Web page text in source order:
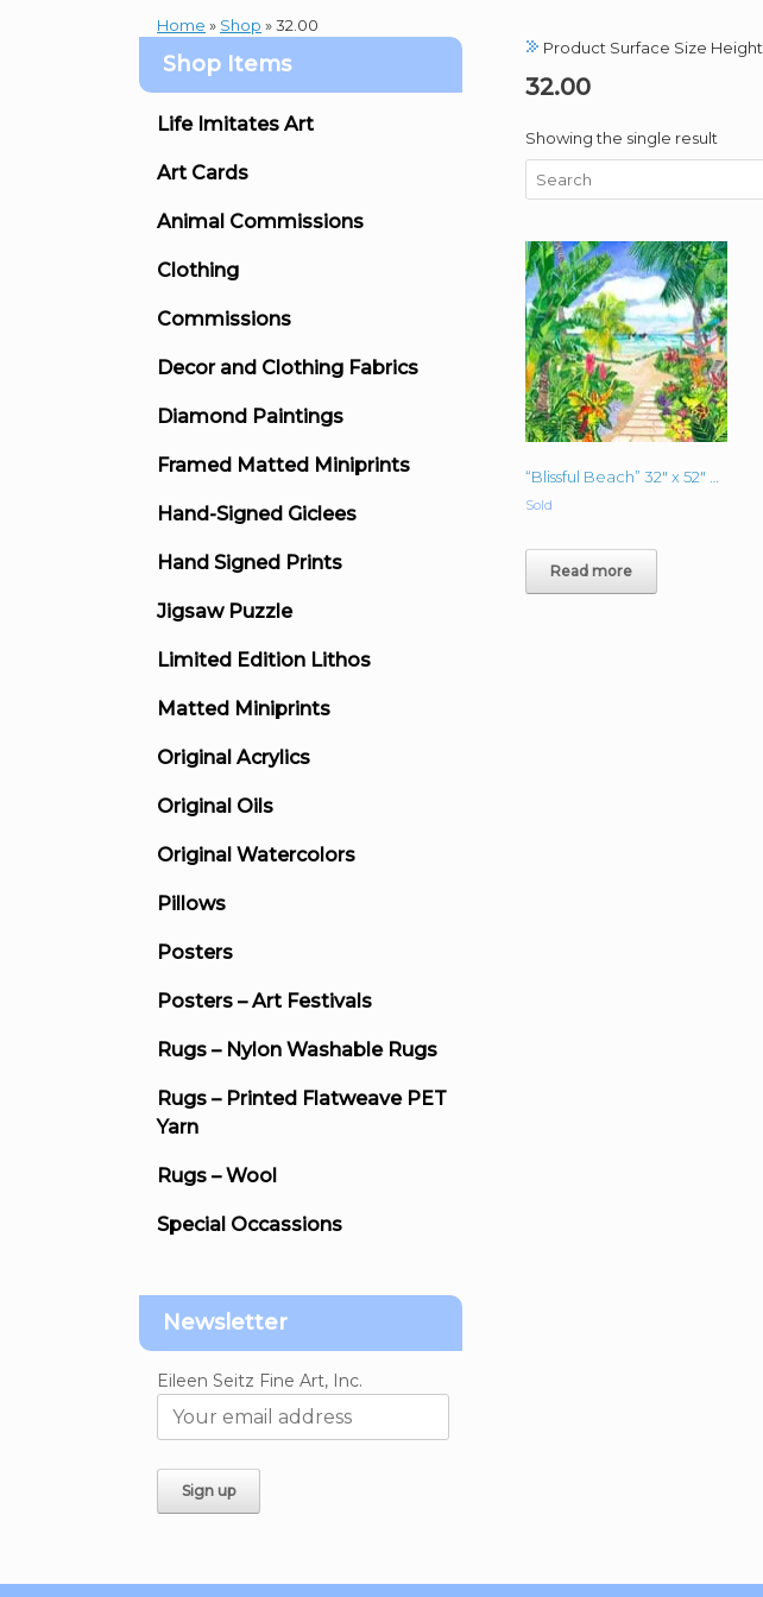
Home » Shop »32.00
Product Surface Size Height
32.00
Showing the single result
Sold
Read more
Shop Items
Life Imitates Art
Art Cards
Animal Commissions
Clothing
Commissions
Decor and Clothing Fabrics
Diamond Paintings
Framed Matted Miniprints
Hand-Signed Giclees
Hand Signed Prints
Jigsaw Puzzle
Limited Edition Lithos
Matted Miniprints
Original Acrylics
Original Oils
Original Watercolors
Pillows
Posters
Posters – Art Festivals
Rugs – Nylon Washable Rugs
Rugs – Printed Flatweave PET
Yarn
Rugs – Wool
Special Occassions
Newsletter
Eileen Seitz Fine Art, Inc.